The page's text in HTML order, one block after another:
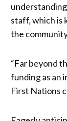
staff, which is
the
“Far beyond
funding as an
First Nations